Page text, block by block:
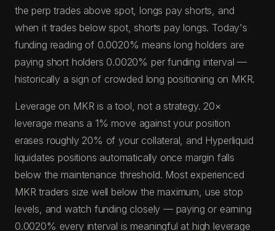
the perp trades above spot, longs pay shorts, and
when it trades below spot, shorts pay longs. Today's
funding reading of 0.0020% means long holders are
paying short holders 0.0020% per funding interval —
historically a sign of crowded long positioning on MKR.
Leverage on MKR is a tool, not a strategy. 20×
leverage means a 1% move against your position
erases roughly 20% of your collateral, and Hyperliquid
liquidates positions automatically once margin falls
below the maintenance threshold. Most experienced
MKR traders size well below the maximum, use stop
levels, and watch funding closely — paying or earning
0.0020% every interval is meaningful at high leverage